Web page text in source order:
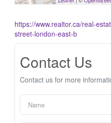
https://www.realtor.ca/real-
street-london-east-b
Contact Us
Contact us for more